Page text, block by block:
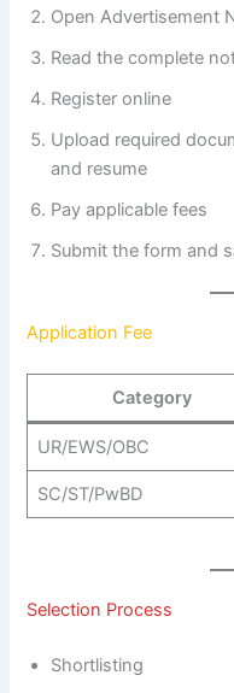
Open Advertisement
Read the complete
Register online
Upload required
and resume
Pay applicable fees
Submit the form and
Application Fee
Category
UR/EWS/OBC
SC/ST/PwBD
Selection Process
Shortlisting